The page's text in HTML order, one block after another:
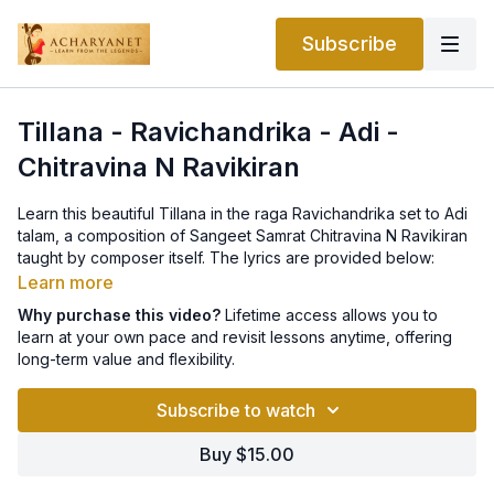
Subscribe
Tillana - Ravichandrika - Adi -
Chitravina N Ravikiran
Learn this beautiful Tillana in the raga Ravichandrika set to Adi
talam, a composition of Sangeet Samrat Chitravina N Ravikiran
taught by composer itself. The lyrics are provided below:
Starts after 29/32 - 3 before the beat. AP and C start on the
beat.)
P: takatōm tattōm takaṇaka dhiranā
1) takatajham
Learn more
Why purchase this video? Lifetime access allows you to
learn at your own pace and revisit lessons anytime, offering
long-term value and flexibility.
Subscribe to watch
Buy $15.00